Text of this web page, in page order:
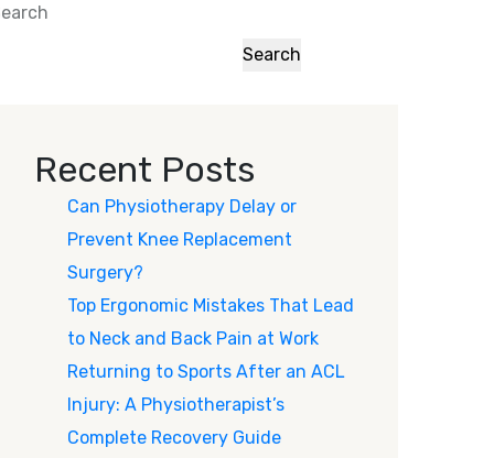
Search
Recent Posts
Can Physiotherapy Delay or
Prevent Knee Replacement
Surgery?
Top Ergonomic Mistakes That Lead
to Neck and Back Pain at Work
Returning to Sports After an ACL
Injury: A Physiotherapist’s
Complete Recovery Guide